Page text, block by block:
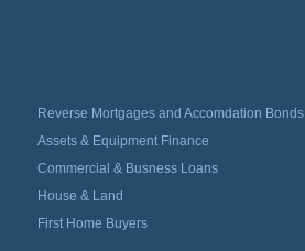
Reverse Mortgages and Accomdation Bonds
Assets & Equipment Finance
Commercial & Busness Loans
House & Land
First Home Buyers